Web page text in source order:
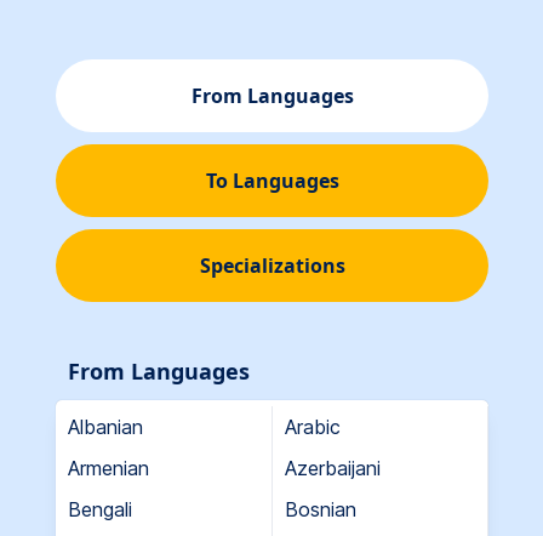
From Languages
To Languages
Specializations
From Languages
Albanian
Arabic
Armenian
Azerbaijani
Bengali
Bosnian